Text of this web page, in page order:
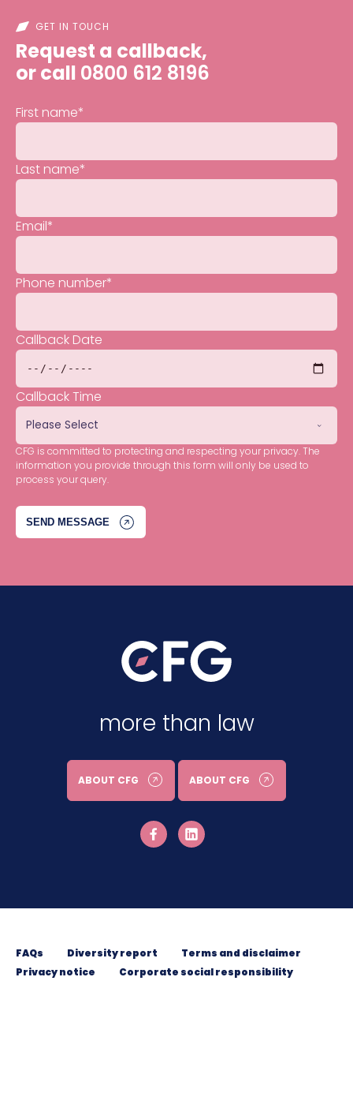
GET IN TOUCH
Request a callback,
or call 0800 612 8196
First name*
Last name*
Email*
Phone number*
Callback Date
Callback Time
CFG is committed to protecting and respecting your privacy. The
information you provide through this form will only be used to
process your query.
more than law
ABOUT CFG ABOUT CFG
FAQs Diversity report
Terms and disclaimer
Privacy notice
Corporate social responsibility